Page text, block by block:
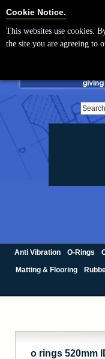
For UK enquiries please visit
Anti Vibration O-Rings
Matting & Flooring
o rings 520mm
Cookie Notice.
This websites use cookies.
the site you are agreeing to
Cookie Settings